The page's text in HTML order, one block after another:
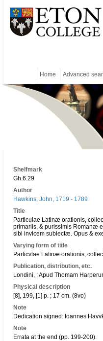
Home Advanced
Shelfmark
Gh.6.29
Author
Hawkins, John, 1719 - 1789
Title
Particulae Latinæ orationis,
primariis, & purissimis Romanæ
sibi invicem subiectæ. Opus &
Varying form of title
Particvlae Latinæ orationis,
Publication, distribution, etc.
Londini, : Apud Thomam
Physical description
[8], 199, [1] p. ; 17 cm. (8vo)
Note
Dedication signed: Ioannes
Note
Errata at the end (pp. 199-200).